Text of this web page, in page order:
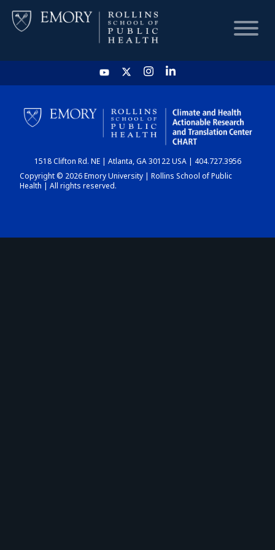
HOME
CHART
DASHBOARD
1518 Clifton Rd. NE | Atlanta, GA 30122 USA | 404.727.3956
Copyright © 2026 Emory University | Rollins School of Public
Health | All rights reserved.